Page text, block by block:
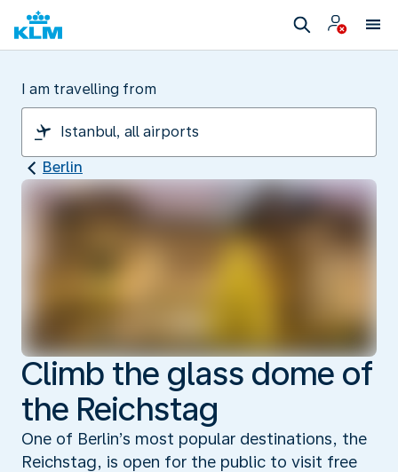
I am travelling from
Berlin
Climb the glass dome of
the Reichstag
One of Berlin’s most popular destinations, the
Reichstag, is open for the public to visit free